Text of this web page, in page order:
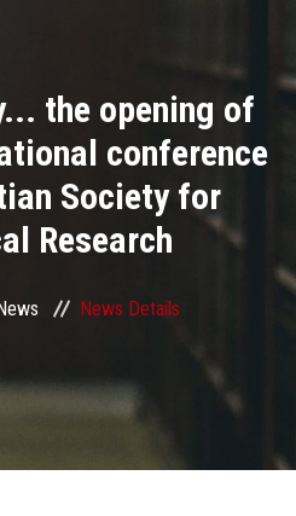
the opening of
conference
Society for
Research
News Details